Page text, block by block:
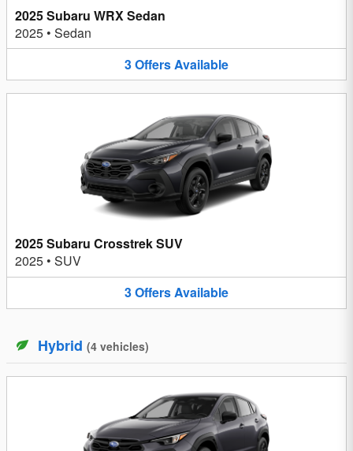
2025 Subaru WRX Sedan
2025 • Sedan
3OffersAvailable
2025 Subaru Crosstrek SUV
2025 • SUV
3OffersAvailable
Hybrid (4 vehicles)